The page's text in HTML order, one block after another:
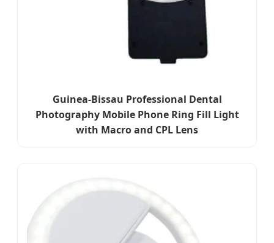
Guinea-Bissau Professional Dental
Photography Mobile Phone Ring Fill Light
with Macro and CPL Lens